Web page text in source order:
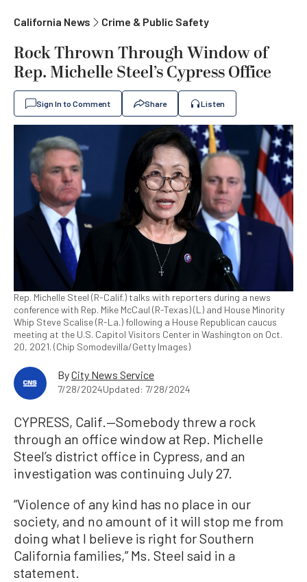
California News Crime & Public Safety
Rock Thrown Through Window of
Rep. Michelle Steel’s Cypress Office
Sign In to Comment Share Listen
Rep. Michelle Steel (R-Calif.) talks with reporters during a news
conference with Rep. Mike McCaul (R-Texas) (L) and House Minority
Whip Steve Scalise (R-La.) following a House Republican caucus
meeting at the U.S. Capitol Visitors Center in Washington on Oct.
20, 2021. (Chip Somodevilla/Getty Images)
ByCity News Service
7/28/2024Updated: 7/28/2024
CYPRESS, Calif.—Somebody threw a rock
through an office window at Rep. Michelle
Steel’s district office in Cypress, and an
investigation was continuing July 27.
“Violence of any kind has no place in our
society, and no amount of it will stop me from
doing what I believe is right for Southern
California families,” Ms. Steel said in a
statement.